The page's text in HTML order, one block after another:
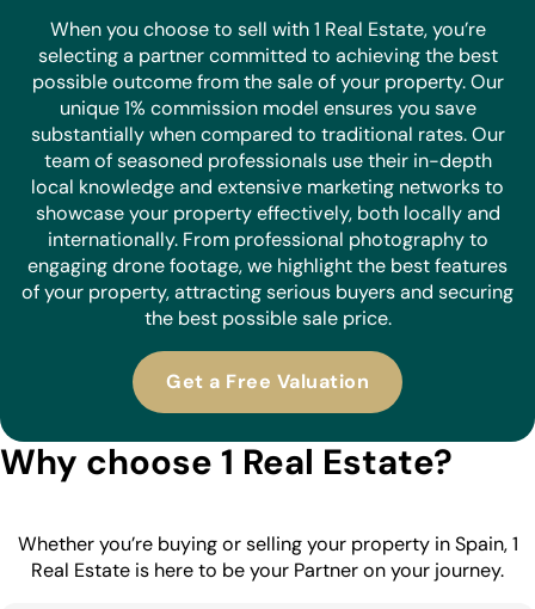
When you choose to sell with 1 Real Estate, you’re
selecting a partner committed to achieving the best
possible outcome from the sale of your property. Our
unique 1% commission model ensures you save
substantially when compared to traditional rates. Our
team of seasoned professionals use their in-depth
local knowledge and extensive marketing networks to
showcase your property effectively, both locally and
internationally. From professional photography to
engaging drone footage, we highlight the best features
of your property, attracting serious buyers and securing
the best possible sale price.
Get a Free Valuation
Why choose 1 Real Estate?
Whether you’re buying or selling your property in Spain, 1
Real Estate is here to be your Partner on your journey.